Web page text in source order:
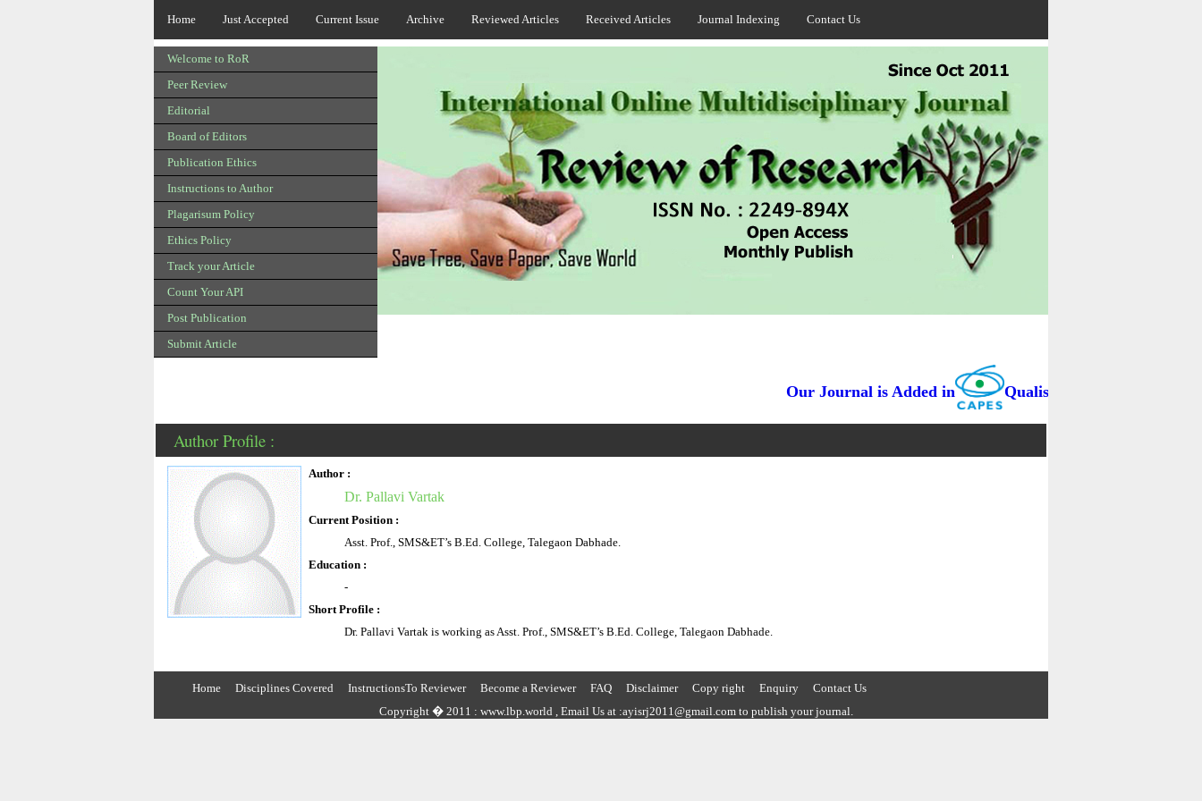
Home Just Accepted Current Issue Archive Reviewed Articles Received Articles Journal Indexing Contact Us
Welcome to RoR
Peer Review
Editorial
Board of Editors
Publication Ethics
Instructions to Author
Plagarisum Policy
Ethics Policy
Track your Article
Count Your API
Post Publication
Submit Article
Our Journal is Added in Qualis Capes / BRAZIL as B3
Author Profile :
Author :
Dr. Pallavi Vartak
Current Position :
Asst. Prof., SMS&ET’s B.Ed. College, Talegaon Dabhade.
Education :
-
Short Profile :
Dr. Pallavi Vartak is working as Asst. Prof., SMS&ET’s B.Ed. College, Talegaon Dabhade.
Home Disciplines Covered InstructionsTo Reviewer Become a Reviewer FAQ Disclaimer Copy right Enquiry
Contact Us
Copyright � 2011 : www.lbp.world , Email Us at :ayisrj2011@gmail.com to publish your journal.